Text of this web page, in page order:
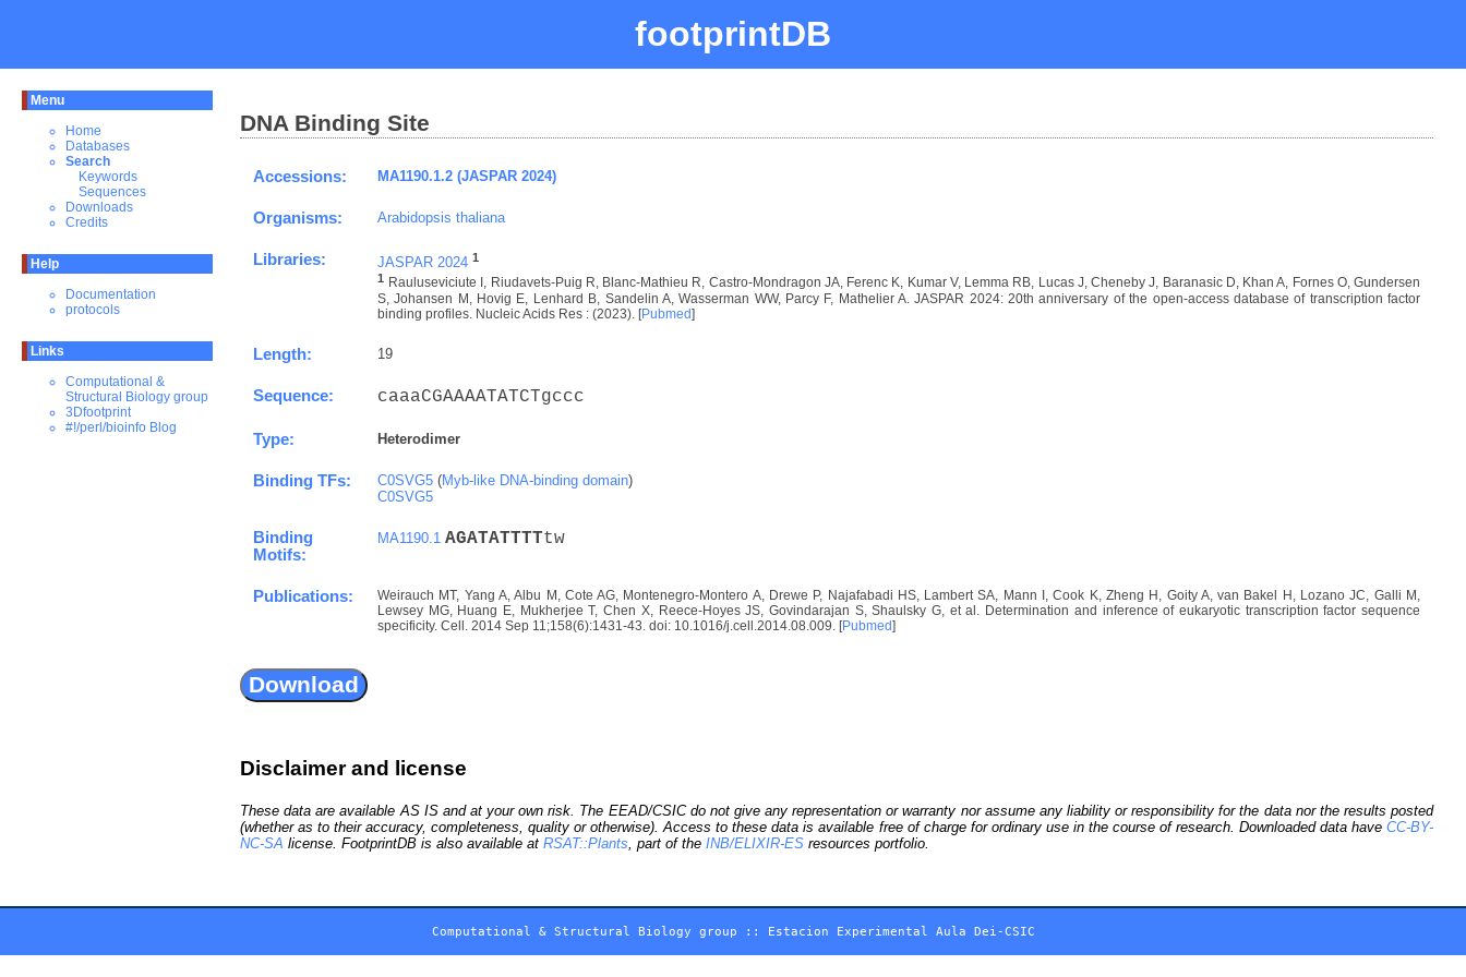
footprintDB
Menu
Home
Databases
Search
Keywords
Sequences
Downloads
Credits
Help
Documentation
protocols
Links
Computational &
Structural Biology group
3Dfootprint
#!/perl/bioinfo Blog
DNA Binding Site
Accessions: MA1190.1.2 (JASPAR 2024)
Organisms: Arabidopsis thaliana
Libraries: JASPAR 2024 1
1
Rauluseviciute I, Riudavets-Puig R, Blanc-Mathieu R, Castro-Mondragon JA, Ferenc K, Kumar V, Lemma RB, Lucas J, Cheneby J, Baranasic D, Khan A, Fornes O, Gundersen
S, Johansen M, Hovig E, Lenhard B, Sandelin A, Wasserman WW, Parcy F, Mathelier A. JASPAR 2024: 20th anniversary of the open-access database of transcription factor
binding profiles. Nucleic Acids Res : (2023). [Pubmed]
Length: 19
Sequence: caaaCGAAAATATCTgccc
Type: Heterodimer
Binding TFs: C0SVG5 (Myb-like DNA-binding domain)
C0SVG5
Binding
Motifs:
MA1190.1 AGATATTTTtw
Publications:
Weirauch MT, Yang A, Albu M, Cote AG, Montenegro-Montero A, Drewe P, Najafabadi HS, Lambert SA, Mann I, Cook K, Zheng H, Goity A, van Bakel H, Lozano JC, Galli M,
Lewsey MG, Huang E, Mukherjee T, Chen X, Reece-Hoyes JS, Govindarajan S, Shaulsky G, et al. Determination and inference of eukaryotic transcription factor sequence
specificity. Cell. 2014 Sep 11;158(6):1431-43. doi: 10.1016/j.cell.2014.08.009. [Pubmed]
Disclaimer and license
These data are available AS IS and at your own risk. The EEAD/CSIC do not give any representation or warranty nor assume any liability or responsibility for the data nor the results posted
(whether as to their accuracy, completeness, quality or otherwise). Access to these data is available free of charge for ordinary use in the course of research. Downloaded data have CC-BY-
NC-SA license. FootprintDB is also available at RSAT::Plants , part of the INB/ELIXIR-ES resources portfolio.
Computational & Structural Biology group :: Estacion Experimental Aula Dei-CSIC